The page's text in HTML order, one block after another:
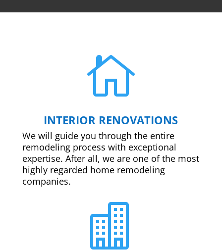

INTERIOR RENOVATIONS
We will guide you through the entire
remodeling process with exceptional
expertise. After all, we are one of the most
highly regarded home remodeling
companies.
